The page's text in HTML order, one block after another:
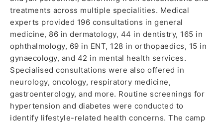
treatments across multiple specialities. Medical
experts provided 196 consultations in general
medicine, 86 in dermatology, 44 in dentistry, 165 in
ophthalmology, 69 in ENT, 128 in orthopaedics, 15 in
gynaecology, and 42 in mental health services.
Specialised consultations were also offered in
neurology, oncology, respiratory medicine,
gastroenterology, and more. Routine screenings for
hypertension and diabetes were conducted to
identify lifestyle-related health concerns. The camp